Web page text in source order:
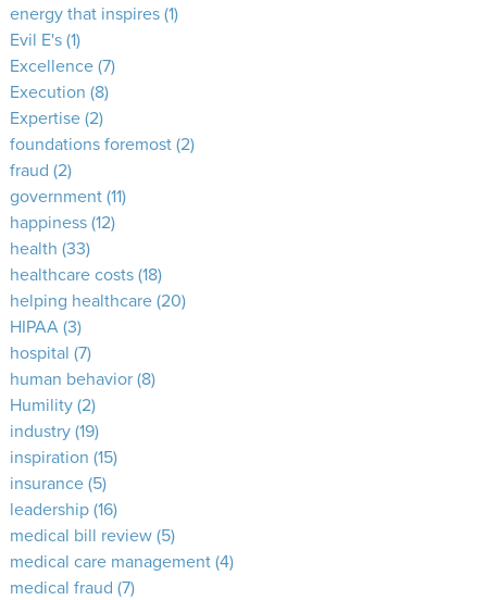
energy that inspires(1)
Evil E's(1)
Excellence(7)
Execution (8)
Expertise(2)
foundations foremost(2)
fraud (2)
government(11)
happiness(12)
health (33)
healthcare costs(18)
helping healthcare(20)
HIPAA(3)
hospital (7)
human behavior(8)
Humility(2)
industry(19)
inspiration (15)
insurance(5)
leadership(16)
medical bill review(5)
medical care management(4)
medical fraud (7)